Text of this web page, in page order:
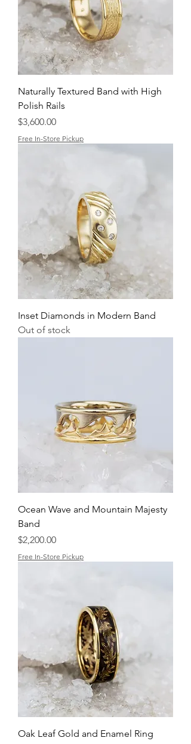
Naturally Textured Band with High
Polish Rails
Price
$3,600.00
Free In-Store Pickup
Inset Diamonds in Modern Band
Out of stock
Ocean Wave and Mountain Majesty
Band
Price
$2,200.00
Free In-Store Pickup
Oak Leaf Gold and Enamel Ring